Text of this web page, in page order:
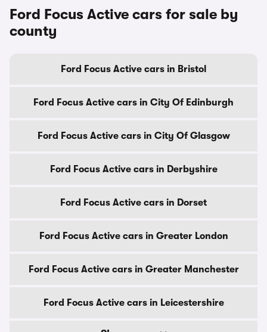
Ford Focus Active cars for sale by
county
Ford Focus Active cars in Bristol
Ford Focus Active cars in City Of Edinburgh
Ford Focus Active cars in City Of Glasgow
Ford Focus Active cars in Derbyshire
Ford Focus Active cars in Dorset
Ford Focus Active cars in Greater London
Ford Focus Active cars in Greater Manchester
Ford Focus Active cars in Leicestershire